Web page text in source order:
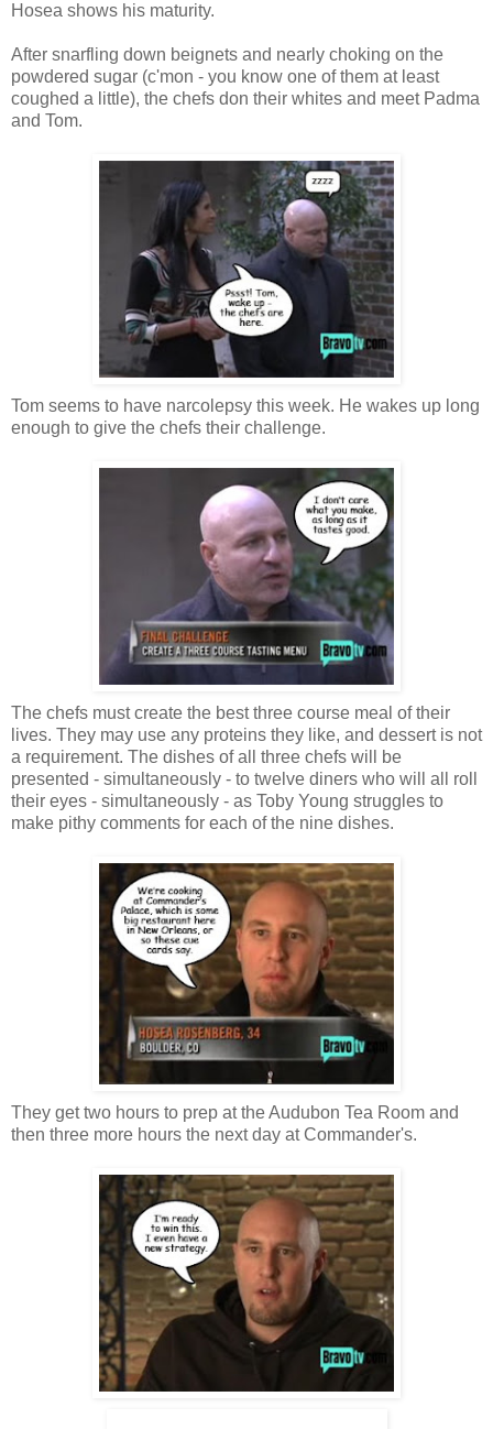
Hosea shows his maturity.
After snarfling down beignets and nearly choking on the
powdered sugar (c'mon - you know one of them at least
coughed a little), the chefs don their whites and meet Padma
and Tom.
Tom seems to have narcolepsy this week. He wakes up long
enough to give the chefs their challenge.
The chefs must create the best three course meal of their
lives. They may use any proteins they like, and dessert is not
a requirement. The dishes of all three chefs will be
presented - simultaneously - to twelve diners who will all roll
their eyes - simultaneously - as Toby Young struggles to
make pithy comments for each of the nine dishes.
They get two hours to prep at the Audubon Tea Room and
then three more hours the next day at Commander's.